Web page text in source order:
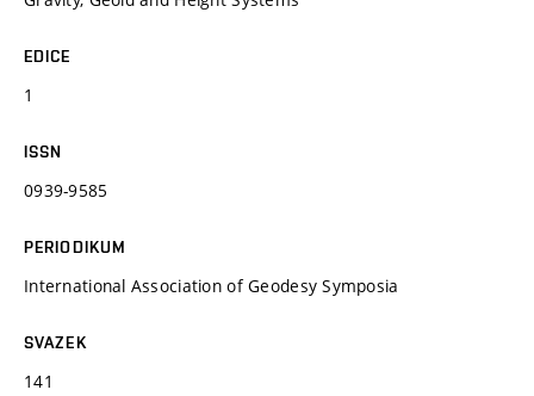
EDICE
1
ISSN
0939-9585
PERIODIKUM
International Association of Geodesy Symposia
SVAZEK
141